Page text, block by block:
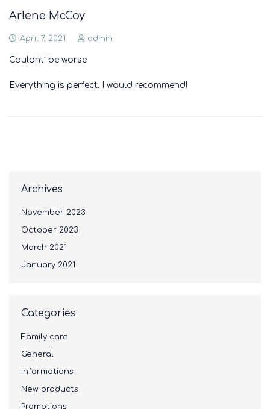
Arlene McCoy
April 7, 2021 admin
Couldnt’ be worse
Everything is perfect. I would recommend!
Archives
November 2023
October 2023
March 2021
January 2021
Categories
Family care
General
Informations
New products
Promotions